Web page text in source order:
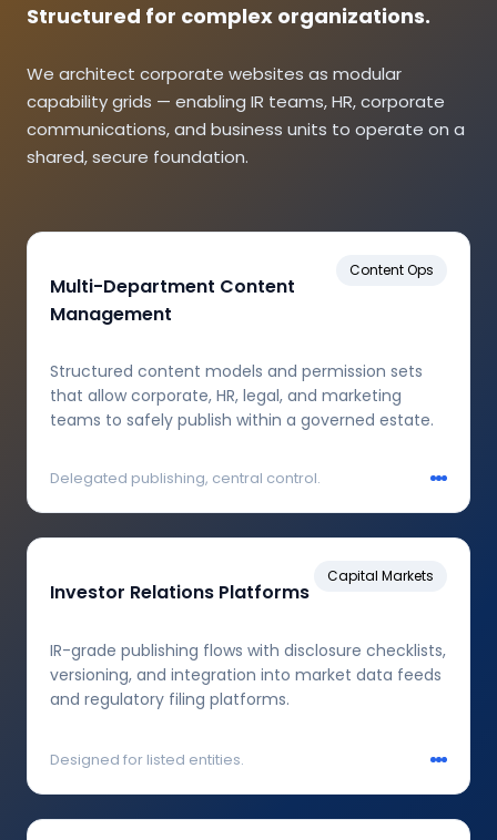
Structured for complex organizations.
We architect corporate websites as modular
capability grids — enabling IR teams, HR, corporate
communications, and business units to operate on a
shared, secure foundation.
Multi-Department Content
Management
Content Ops
Structured content models and permission sets
that allow corporate, HR, legal, and marketing
teams to safely publish within a governed estate.
Delegated publishing, central control.
Investor Relations Platforms
Capital Markets
IR-grade publishing flows with disclosure checklists,
versioning, and integration into market data feeds
and regulatory filing platforms.
Designed for listed entities.